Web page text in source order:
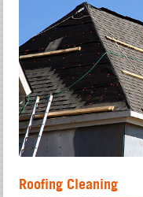
Roofing Cleaning